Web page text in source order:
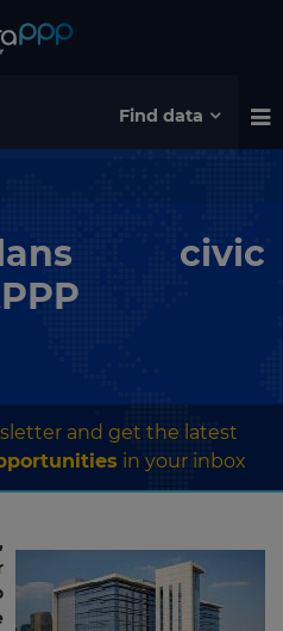
Find data
civic
and get the latest
in your inbox